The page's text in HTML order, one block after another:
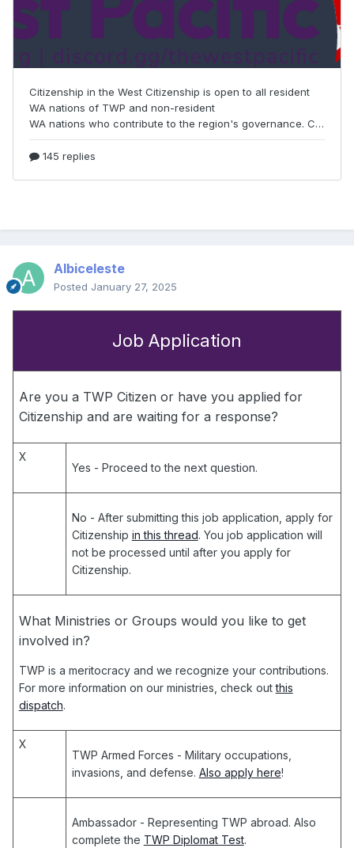
Albiceleste
Posted January 27, 2025
Job Application
Are you a TWP Citizen or have you applied for
Citizenship and are waiting for a response?
X
Yes - Proceed to the next question.
No - After submitting this job application, apply for
Citizenship in this thread. You job application will
not be processed until after you apply for
Citizenship.
What Ministries or Groups would you like to get
involved in?
TWP is a meritocracy and we recognize your contributions.
For more information on our ministries, check outthis
dispatch.
X
TWP Armed Forces - Military occupations,
invasions, and defense. Also apply here!
Ambassador- Representing TWP abroad. Also
complete the TWP Diplomat Test.